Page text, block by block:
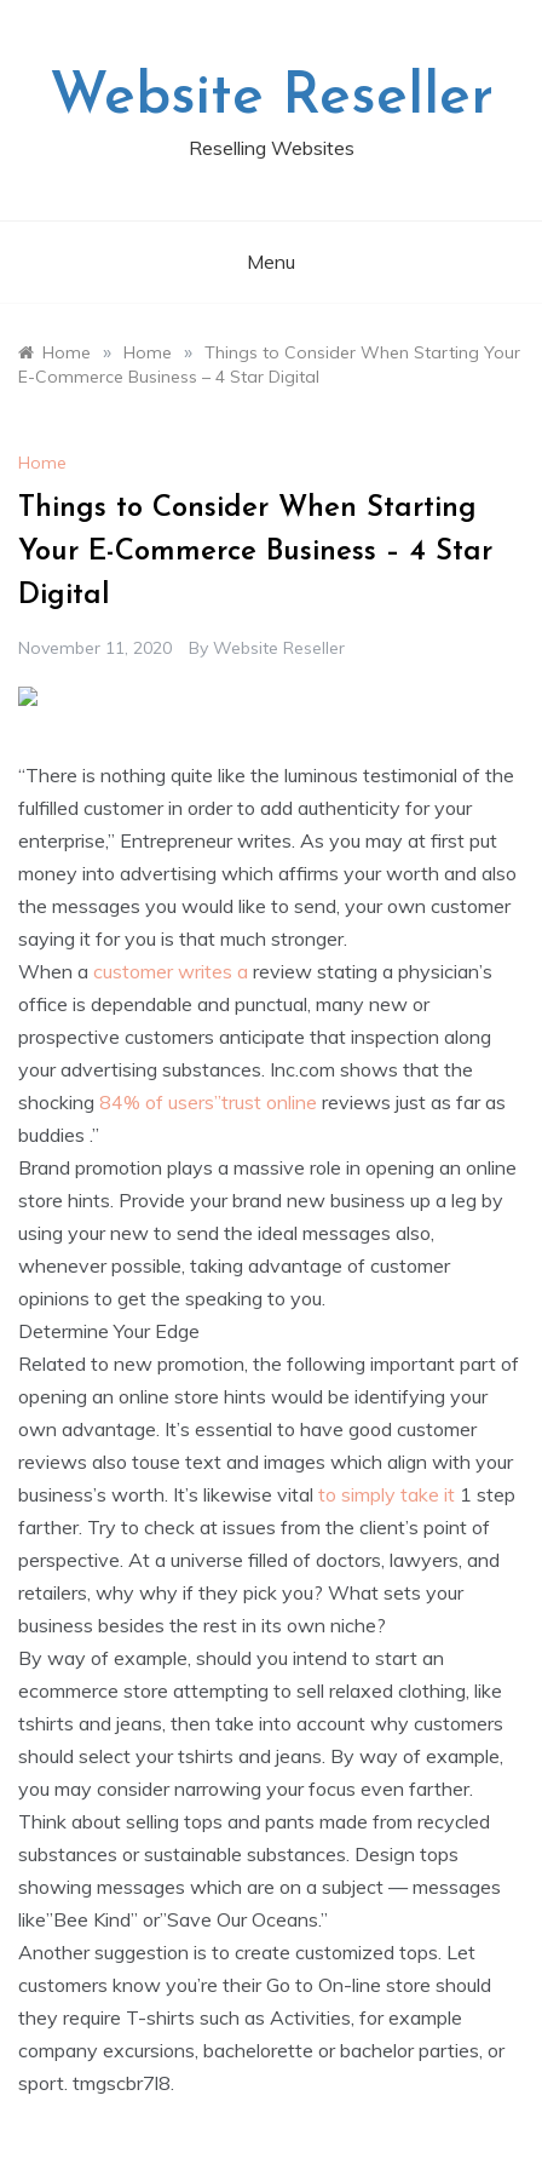
Website Reseller
Reselling Websites
Menu
Home » Home » Things to Consider When Starting Your
E-Commerce Business – 4 Star Digital
Home
Things to Consider When Starting
Your E-Commerce Business – 4 Star
Digital
November 11, 2020 By Website Reseller
“There is nothing quite like the luminous testimonial of the
fulfilled customer in order to add authenticity for your
enterprise,” Entrepreneur writes. As you may at first put
money into advertising which affirms your worth and also
the messages you would like to send, your own customer
saying it for you is that much stronger.
When a customer writes a review stating a physician’s
office is dependable and punctual, many new or
prospective customers anticipate that inspection along
your advertising substances. Inc.com shows that the
shocking 84% of users”trust online reviews just as far as
buddies .”
Brand promotion plays a massive role in opening an online
store hints. Provide your brand new business up a leg by
using your new to send the ideal messages also,
whenever possible, taking advantage of customer
opinions to get the speaking to you.
Determine Your Edge
Related to new promotion, the following important part of
opening an online store hints would be identifying your
own advantage. It’s essential to have good customer
reviews also touse text and images which align with your
business’s worth. It’s likewise vital to simply take it 1 step
farther. Try to check at issues from the client’s point of
perspective. At a universe filled of doctors, lawyers, and
retailers, why why if they pick you? What sets your
business besides the rest in its own niche?
By way of example, should you intend to start an
ecommerce store attempting to sell relaxed clothing, like
tshirts and jeans, then take into account why customers
should select your tshirts and jeans. By way of example,
you may consider narrowing your focus even farther.
Think about selling tops and pants made from recycled
substances or sustainable substances. Design tops
showing messages which are on a subject — messages
like”Bee Kind” or”Save Our Oceans.”
Another suggestion is to create customized tops. Let
customers know you’re their Go to On-line store should
they require T-shirts such as Activities, for example
company excursions, bachelorette or bachelor parties, or
sport. tmgscbr7l8.